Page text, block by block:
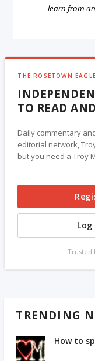
learn from
THE ROSETOWN
TO READ
Daily commentary
editorial network,
but you need a Troy
Trusted
TRENDING
How to